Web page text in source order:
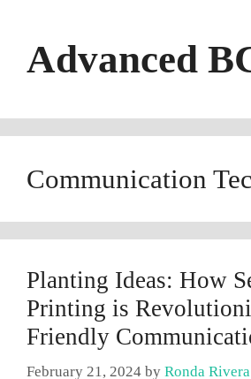
contentAdvanced
Communication
Planting Ideas: How
Printing is
Friendly
February 21, 2024 by Ronda Rivera